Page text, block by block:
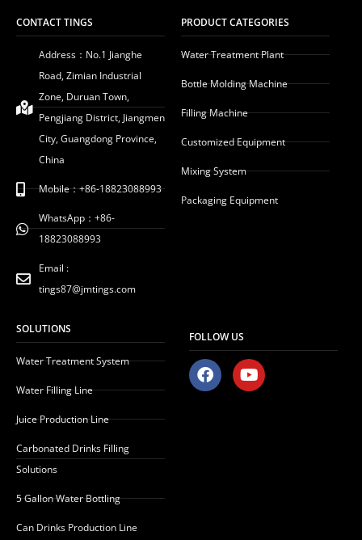
CONTACT TINGS
Address：No.1 Jianghe
Road, Zimian Industrial
Zone, Duruan Town,
Pengjiang District, Jiangmen
City, Guangdong Province,
China
Mobile：+86-18823088993
WhatsApp：+86-
18823088993
Email :
tings87@jmtings.com
PRODUCT CATEGORIES
Water Treatment Plant
Bottle Molding Machine
Filling Machine
Customized Equipment
Mixing System
Packaging Equipment
SOLUTIONS
Water Treatment System
Water Filling Line
Juice Production Line
Carbonated Drinks Filling
Solutions
5 Gallon Water Bottling
Can Drinks Production Line
FOLLOW US
F
a
c
Y
o
u